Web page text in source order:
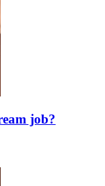
job?